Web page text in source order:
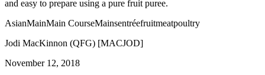
and easy to prepare using a pure fruit puree.
AsianMainMain CourseMainsentréefruitmeatpoultry
Jodi MacKinnon (QFG) [MACJOD]
November 12, 2018